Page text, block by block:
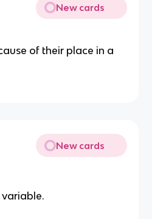
New cards
of their place in a
New cards